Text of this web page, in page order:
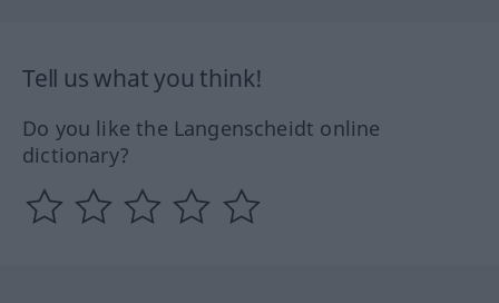
Tell us what you think!
Do you like the Langenscheidt online
dictionary?